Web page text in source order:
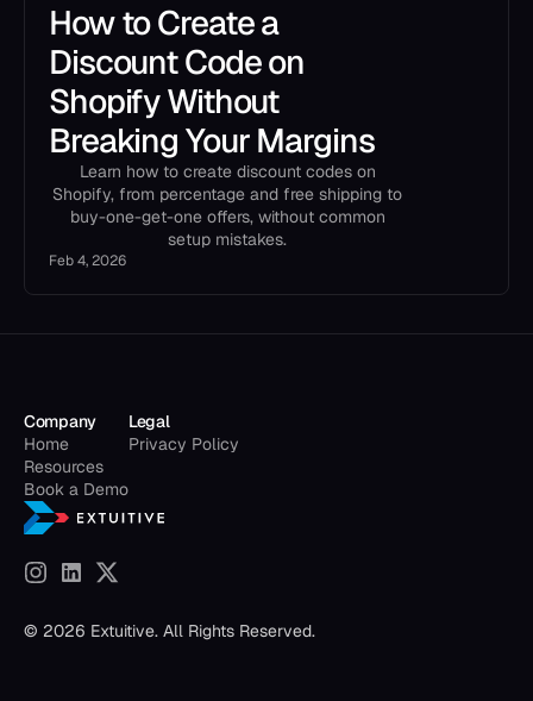
How to Create a
Discount Code on
Shopify Without
Breaking Your Margins
Learn how to create discount codes on
Shopify, from percentage and free shipping to
buy-one-get-one offers, without common
setup mistakes.
Feb 4, 2026
Company
Home
Resources
Book a Demo
Legal
Privacy Policy
© 2026 Extuitive. All Rights Reserved.